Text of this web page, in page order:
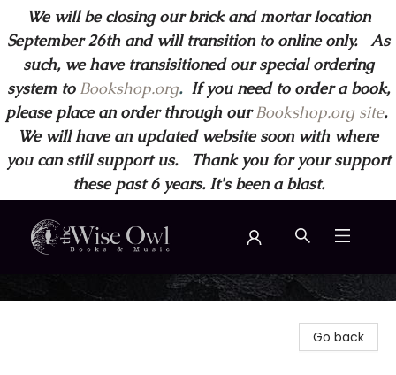
We will be closing our brick and mortar location
September 26th and will transition to online only. As
such, we have transisitioned our special ordering
system to Bookshop.org.If you need to order a book,
please place an order through ourBookshop.org site.
We will have an updated website soon with where
you can still support us. Thank you for your support
these past 6 years. It's been a blast.
Wise Owl Books and Music
Go back